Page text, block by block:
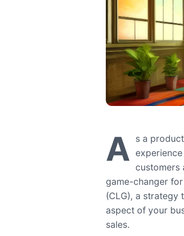
A
s a
customers
game-changer
(CLG), a strategy
aspect of your
sales.